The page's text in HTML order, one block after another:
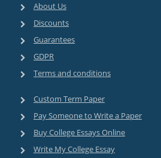
About Us
Discounts
Guarantees
GDPR
Terms and conditions
Custom Term Paper
Pay Someone to Write a Paper
Buy College Essays Online
Write My College Essay